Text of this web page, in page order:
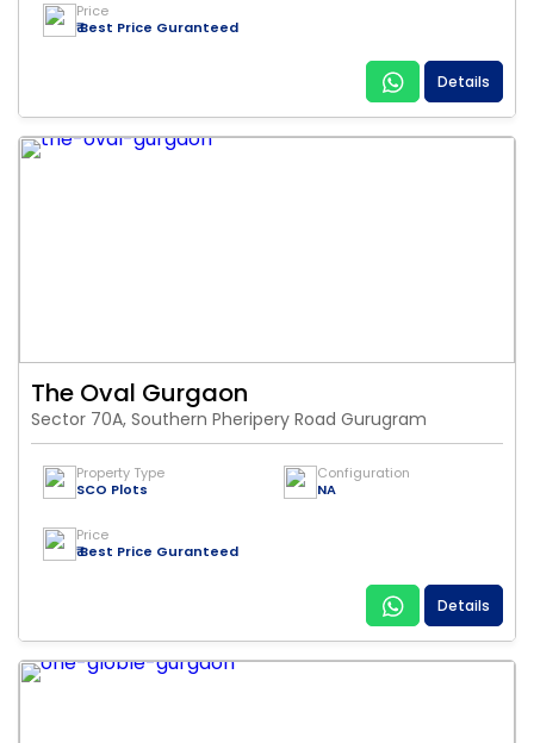
Price
₹ Best Price Guranteed
Details
The Oval Gurgaon
Sector 70A, Southern Pheripery Road Gurugram
Property Type
SCO Plots
Configuration
NA
Price
₹ Best Price Guranteed
Details